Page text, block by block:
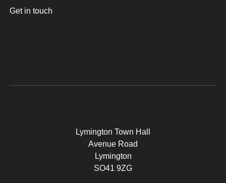
Get in touch
Lymington Town Hall
Avenue Road
Lymington
SO41 9ZG